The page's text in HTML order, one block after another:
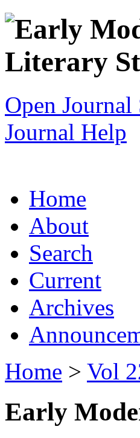
Open Journal
Journal Help
Home
About
Search
Current
Archives
Home > Vol
Early